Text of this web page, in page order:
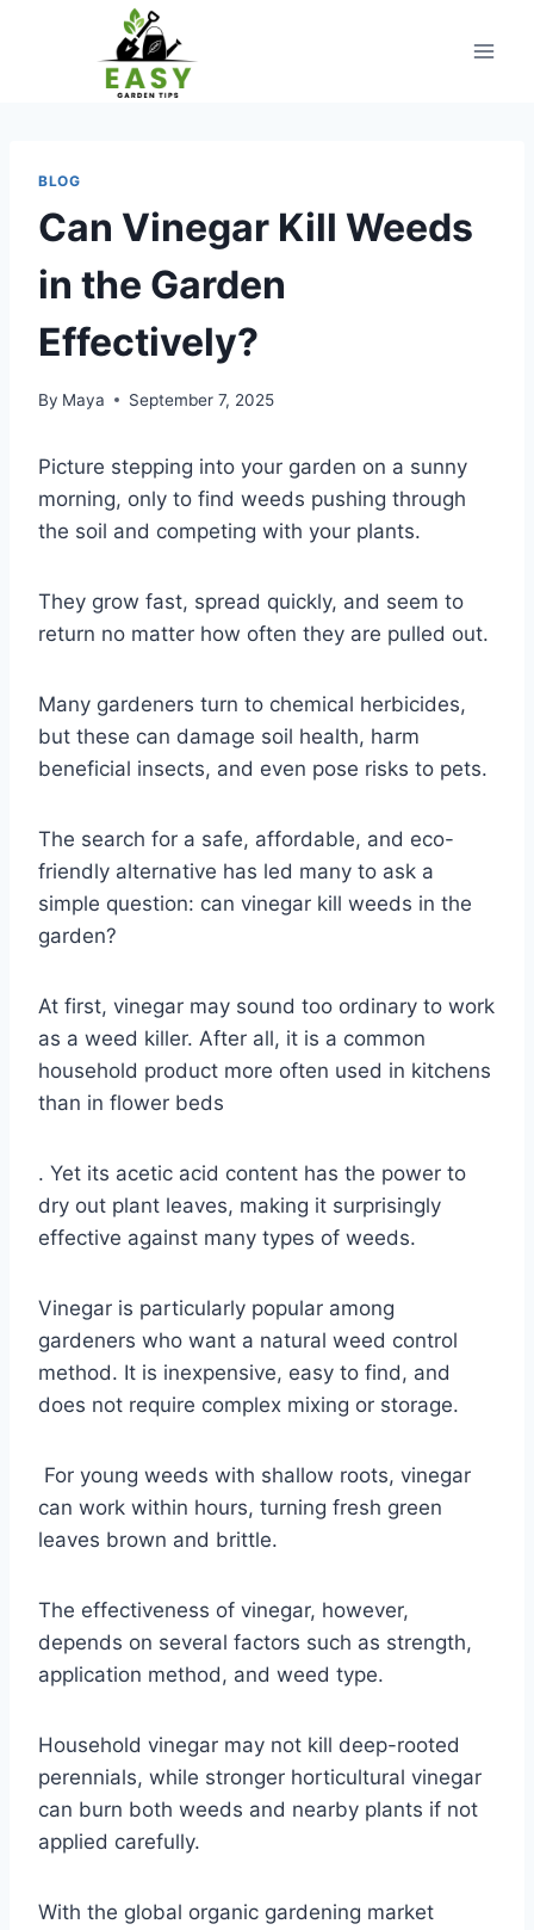
BLOG
Can Vinegar Kill Weeds
in the Garden
Effectively?
By Maya September 7, 2025
Picture stepping into your garden on a sunny
morning, only to find weeds pushing through
the soil and competing with your plants.
They grow fast, spread quickly, and seem to
return no matter how often they are pulled out.
Many gardeners turn to chemical herbicides,
but these can damage soil health, harm
beneficial insects, and even pose risks to pets.
The search for a safe, affordable, and eco-
friendly alternative has led many to ask a
simple question: can vinegar kill weeds in the
garden?
At first, vinegar may sound too ordinary to work
as a weed killer. After all, it is a common
household product more often used in kitchens
than in flower beds
. Yet its acetic acid content has the power to
dry out plant leaves, making it surprisingly
effective against many types of weeds.
Vinegar is particularly popular among
gardeners who want a natural weed control
method. It is inexpensive, easy to find, and
does not require complex mixing or storage.
For young weeds with shallow roots, vinegar
can work within hours, turning fresh green
leaves brown and brittle.
The effectiveness of vinegar, however,
depends on several factors such as strength,
application method, and weed type.
Household vinegar may not kill deep-rooted
perennials, while stronger horticultural vinegar
can burn both weeds and nearby plants if not
applied carefully.
With the global organic gardening market